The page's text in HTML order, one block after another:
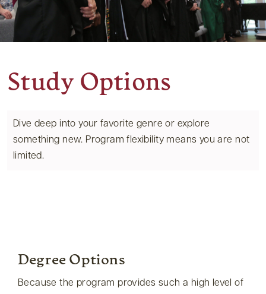
Study Options
Dive deep into your favorite genre or explore
something new. Program flexibility means you are not
limited.
Degree Options
Because the program provides such a high level of